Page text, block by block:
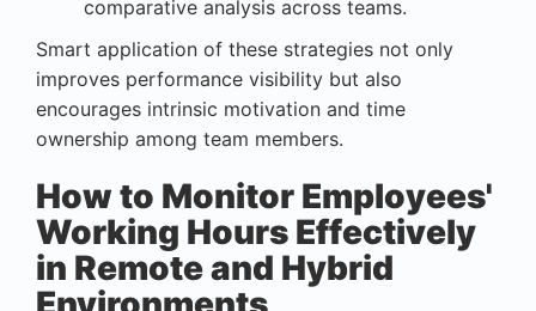
comparative analysis across teams.
Smart application of these strategies not only
improves performance visibility but also
encourages intrinsic motivation and time
ownership among team members.
How to Monitor Employees'
Working Hours Effectively
in Remote and Hybrid